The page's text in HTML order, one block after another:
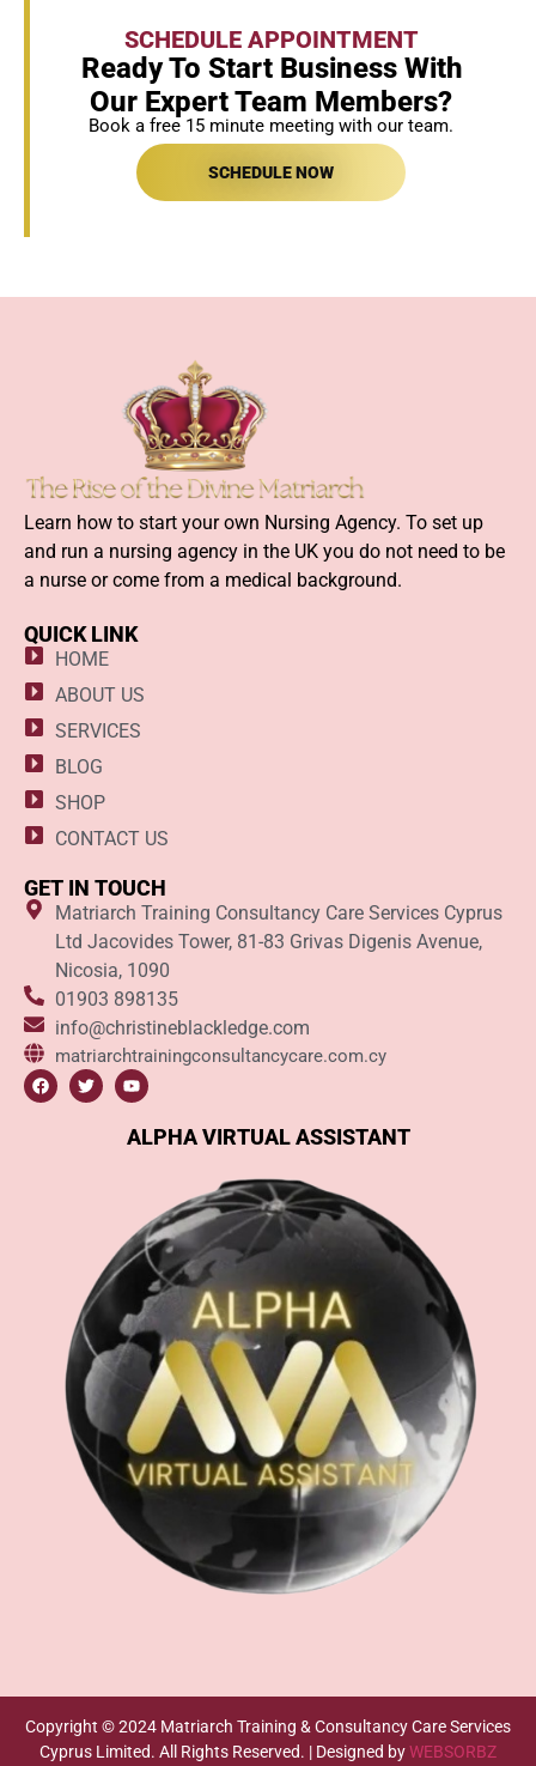
SCHEDULE APPOINTMENT
Ready To Start Business With
Our Expert Team Members?
Book a free 15 minute meeting with our team.
SCHEDULE NOW
Learn how to start your own Nursing Agency. To set up
and run a nursing agency in the UK you do not need to be
a nurse or come from a medical background.
QUICK LINK
HOME
ABOUT US
SERVICES
BLOG
SHOP
CONTACT US
GET IN TOUCH
Matriarch Training Consultancy Care Services Cyprus
Ltd Jacovides Tower, 81-83 Grivas Digenis Avenue,
Nicosia, 1090
01903 898135
info@christineblackledge.com
matriarchtrainingconsultancycare.com.cy
ALPHA VIRTUAL ASSISTANT
Copyright © 2024 Matriarch Training & Consultancy Care Services
Cyprus Limited. All Rights Reserved. | Designed byWEBSORBZ